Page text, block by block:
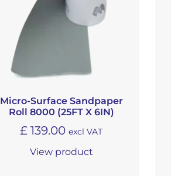
Micro-Surface Sandpaper
Roll 8000 (25FT X 6IN)
£ 139.00 excl VAT
View product